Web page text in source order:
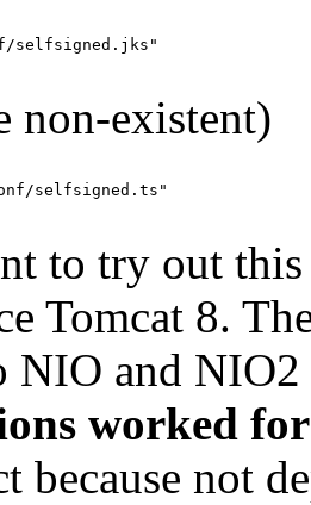
selfsigned.jks"
non-existent)
selfsigned.ts"
to try out
Tomcat 8.
NIO and
worked
because not